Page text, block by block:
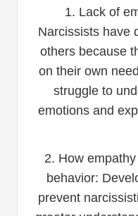
1. Lack of
Narcissists have
others because
on their own
struggle to
emotions and
2. How
behavior:
prevent